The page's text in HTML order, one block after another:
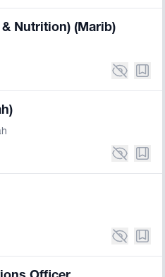
Nutrition) (Marib)